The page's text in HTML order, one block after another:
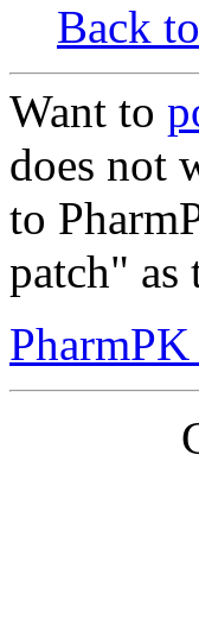
Back
Want to
does not
to
patch" as